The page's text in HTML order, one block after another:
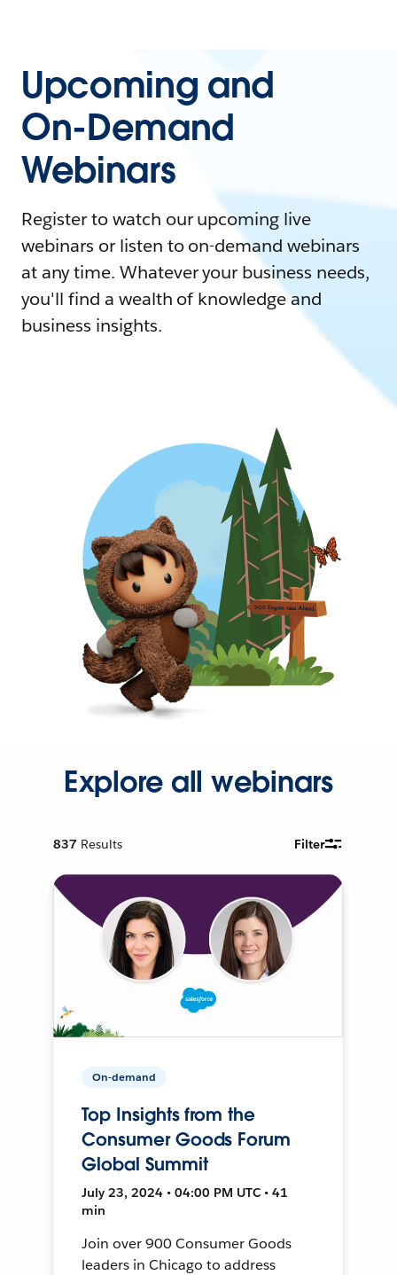
Upcoming and
On-Demand
Webinars
Register to watch our upcoming live
webinars or listen to on-demand webinars
at any time. Whatever your business needs,
you'll find a wealth of knowledge and
business insights.
Explore all webinars
837 Results Filter
On-demand
Top Insights from the
Consumer Goods Forum
Global Summit
July 23, 2024 • 04:00 PM UTC • 41
min
Join over 900 Consumer Goods
leaders in Chicago to address